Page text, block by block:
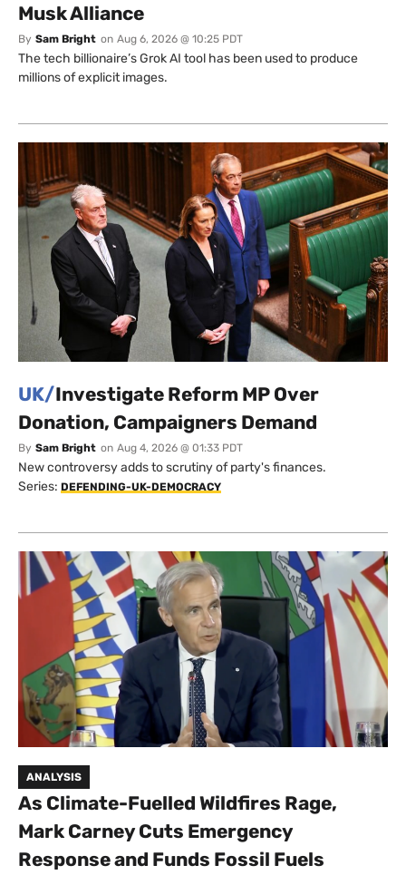
Musk Alliance
By Sam Bright on Aug 6, 2026 @ 10:25 PDT
The tech billionaire’s Grok AI tool has been used to produce
millions of explicit images.
UK/Investigate Reform MP Over
Donation, Campaigners Demand
By Sam Bright on Aug 4, 2026 @ 01:33 PDT
New controversy adds to scrutiny of party's finances.
Series: DEFENDING-UK-DEMOCRACY
ANALYSIS
As Climate-Fuelled Wildfires Rage,
Mark Carney Cuts Emergency
Response and Funds Fossil Fuels